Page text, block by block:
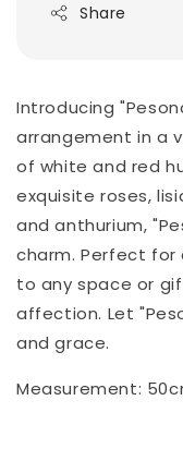
Share
Introducing
arrangement in a
of white and red
exquisite roses,
and anthurium,
charm. Perfect
to any space or
affection. Let
and grace.
Measurement: